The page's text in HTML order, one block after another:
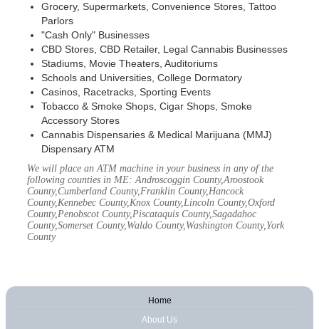
Grocery, Supermarkets, Convenience Stores, Tattoo
Parlors
"Cash Only" Businesses
CBD Stores, CBD Retailer, Legal Cannabis Businesses
Stadiums, Movie Theaters, Auditoriums
Schools and Universities, College Dormatory
Casinos, Racetracks, Sporting Events
Tobacco & Smoke Shops, Cigar Shops, Smoke
Accessory Stores
Cannabis Dispensaries & Medical Marijuana (MMJ)
Dispensary ATM
We will place an ATM machine in your business in any of the
following counties in ME: Androscoggin County,Aroostook
County,Cumberland County,Franklin County,Hancock
County,Kennebec County,Knox County,Lincoln County,Oxford
County,Penobscot County,Piscataquis County,Sagadahoc
County,Somerset County,Waldo County,Washington County,York
County
Home
About Us